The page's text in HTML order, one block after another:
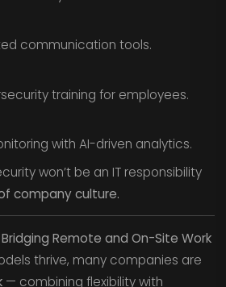
communication tools.
training for employees.
with AI-driven analytics.
won’t be an IT responsibility
company culture.
Bridging Remote and On-Site Work
thrive, many companies are
— combining flexibility with